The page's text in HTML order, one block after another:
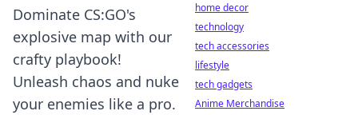
Dominate CS:GO's
explosive map with our
crafty playbook!
Unleash chaos and nuke
your enemies like a pro.
home decor
technology
tech accessories
lifestyle
tech gadgets
Anime Merchandise